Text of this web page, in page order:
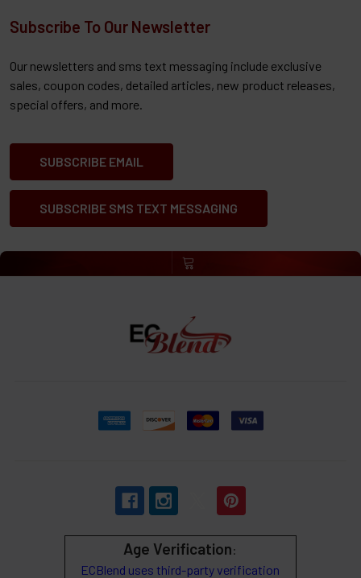
Subscribe To Our Newsletter
Our newsletters and sms text messaging include exclusive
sales, coupon codes, detailed articles, new product releases,
special offers, and more.
SUBSCRIBE EMAIL
SUBSCRIBE SMS TEXT MESSAGING
Age Verification:
ECBlend uses third-party verification